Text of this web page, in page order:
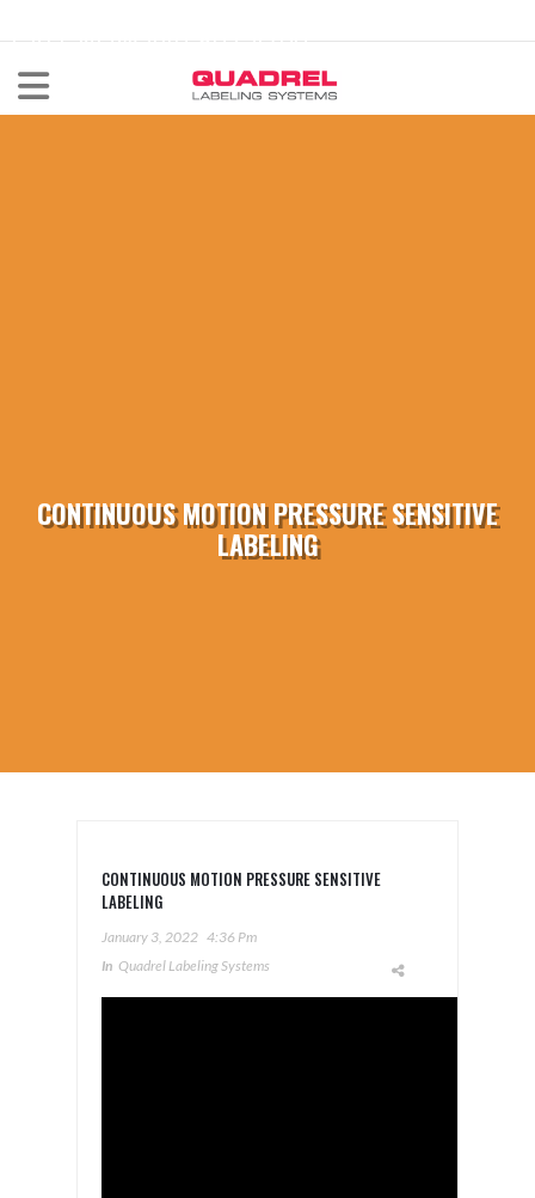
CALL NOW 440-602-4700
CONTINUOUS MOTION PRESSURE SENSITIVE
LABELING
CONTINUOUS MOTION PRESSURE SENSITIVE
LABELING
January 3, 2022 4:36 Pm
In Quadrel Labeling Systems